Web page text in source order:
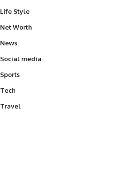
Life Style
Net Worth
News
Social media
Sports
Tech
Travel